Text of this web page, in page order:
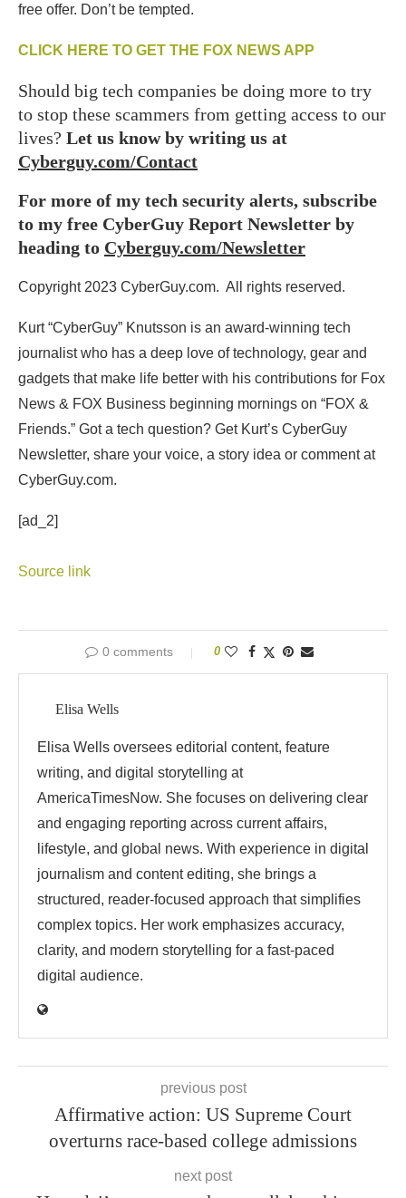
free offer. Don’t be tempted.
CLICK HERE TO GET THE FOX NEWS APP
Should big tech companies be doing more to try
to stop these scammers from getting access to our
lives? Let us know by writing us at
Cyberguy.com/Contact
For more of my tech security alerts, subscribe
to my free CyberGuy Report Newsletter by
heading to Cyberguy.com/Newsletter
Copyright 2023 CyberGuy.com. All rights reserved.
Kurt “CyberGuy” Knutsson is an award-winning tech
journalist who has a deep love of technology, gear and
gadgets that make life better with his contributions for Fox
News & FOX Business beginning mornings on “FOX &
Friends.” Got a tech question? Get Kurt’s CyberGuy
Newsletter, share your voice, a story idea or comment at
CyberGuy.com.
[ad_2]
Source link
0 comments 0
Elisa Wells
Elisa Wells oversees editorial content, feature
writing, and digital storytelling at
AmericaTimesNow. She focuses on delivering clear
and engaging reporting across current affairs,
lifestyle, and global news. With experience in digital
journalism and content editing, she brings a
structured, reader-focused approach that simplifies
complex topics. Her work emphasizes accuracy,
clarity, and modern storytelling for a fast-paced
digital audience.
previous post
Affirmative action: US Supreme Court
overturns race-based college admissions
next post